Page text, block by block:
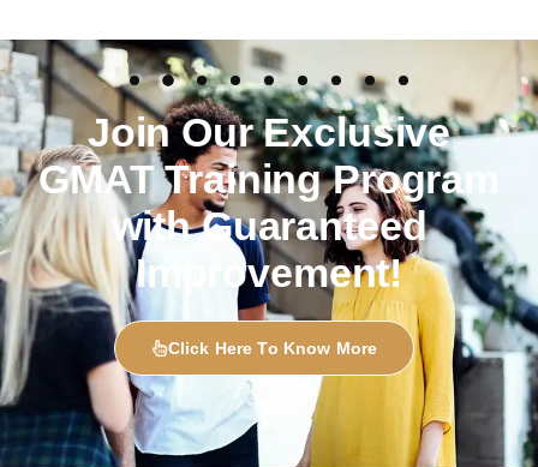
Join Our Exclusive
GMAT Training Program
with Guaranteed
Improvement!
Click Here To Know More